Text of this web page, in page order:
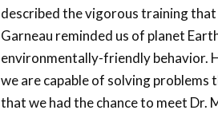
described the vigorous training
Garneau reminded us of planet
environmentally-friendly behavior.
we are capable of solving problems
that we had the chance to meet Dr.